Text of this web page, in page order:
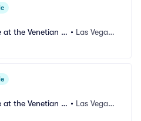
at the Venetian L
• Las Vegas,
at the Venetian L
• Las Vegas,